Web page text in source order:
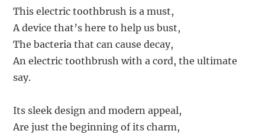
This electric toothbrush is a must,
A device that’s here to help us bust,
The bacteria that can cause decay,
An electric toothbrush with a cord, the ultimate
say.
Its sleek design and modern appeal,
Are just the beginning of its charm,